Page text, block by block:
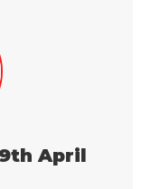
April